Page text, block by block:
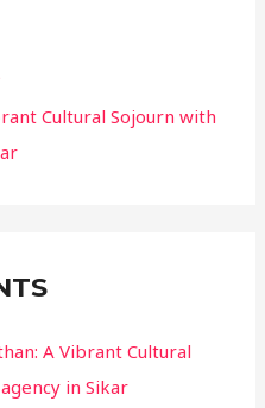
Cultural Sojourn with
A Vibrant Cultural
in Sikar